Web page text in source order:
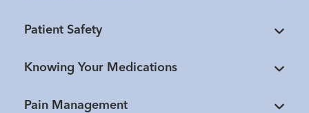
Patient Safety
Knowing Your Medications
Pain Management